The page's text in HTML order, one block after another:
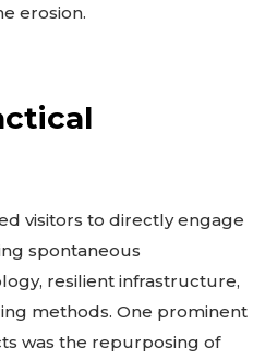
erosion.
visitors to directly engage
spontaneous
resilient infrastructure,
methods. One prominent
was the repurposing of